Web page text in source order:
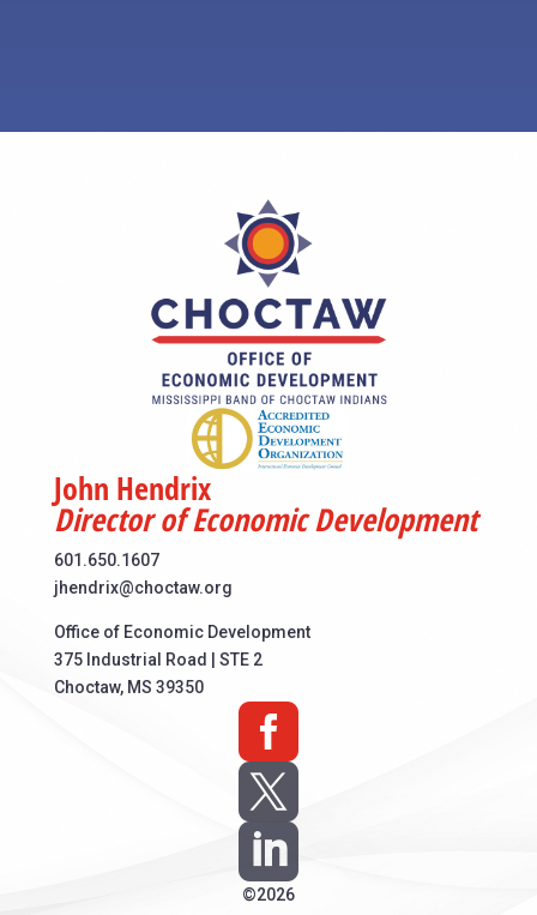
John Hendrix
Director of Economic Development
601.650.1607
jhendrix@choctaw.org
Office of Economic Development
375 Industrial Road | STE 2
Choctaw, MS 39350



©2026